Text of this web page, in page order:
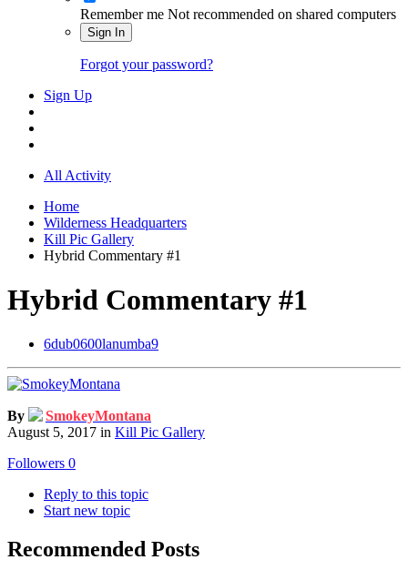
Remember me Not recommended on shared computers
Sign In
Forgot your password?
Sign Up
All Activity
Home
Wilderness Headquarters
Kill Pic Gallery
Hybrid Commentary #1
Hybrid Commentary #1
6dub0600lanumba9
By
SmokeyMontana
August 5, 2017 in Kill Pic Gallery
Followers 0
Reply to this topic
Start new topic
Recommended Posts